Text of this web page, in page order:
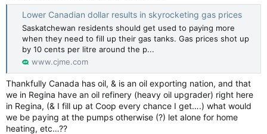
Lower Canadian dollar results in skyrocketing gas prices
Saskatchewan residents should get used to paying more
when they need to fill up their gas tanks. Gas prices shot up
by 10 cents per litre around the p...
www.cjme.com
Thankfully Canada has oil, & is an oil exporting nation, and that
we in Regina have an oil refinery (heavy oil upgrader) right here
in Regina, (& I fill up at Coop every chance I get….) what would
we be paying at the pumps otherwise (?) let alone for home
heating, etc…??